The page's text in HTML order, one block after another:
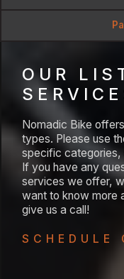
OUR
Nomadic Bike
types. Please use
specific categories,
If you have any
services we offer,
want to know more
give us a call!
SCHEDULE